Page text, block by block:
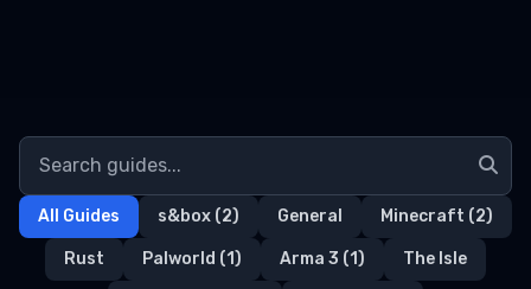
All Guides s&box (2) General Minecraft (2)
Rust Palworld (1) Arma 3 (1) The Isle